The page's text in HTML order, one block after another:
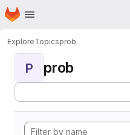
Skip to main content
Homepage
ExploreTopicsprob
P prob